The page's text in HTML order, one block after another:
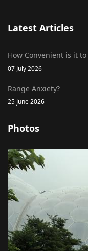
Latest Articles
How Convenient is it
07 July 2026
Range Anxiety?
25 June 2026
Photos